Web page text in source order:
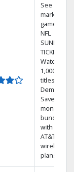
See out-of-
market
games on
NFL
SUNDAY
TICKET.
Watch
1,000s of
titles On
Demand.
Save
money by
bundling
with select
AT&T
wireless
plans.